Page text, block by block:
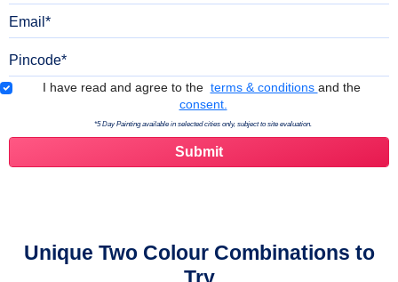
Terms & Conditions
I have read and agree to the terms & conditions and the
consent.
*5 Day Painting available in selected cities only, subject to site evaluation.
Unique Two Colour Combinations to